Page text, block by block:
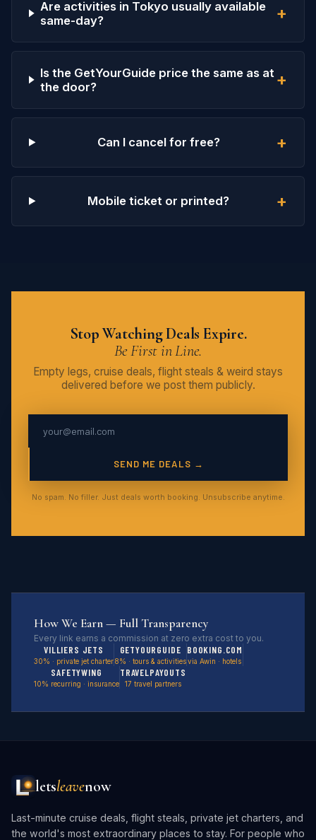
Are activities in Tokyo usually available
same-day?
+
Is the GetYourGuide price the same as at
the door?
+
Can I cancel for free? +
Mobile ticket or printed? +
Stop Watching Deals Expire.
Be First in Line.
Empty legs, cruise deals, flight steals & weird stays
delivered before we post them publicly.
SEND ME DEALS →
No spam. No filler. Just deals worth booking. Unsubscribe anytime.
How We Earn — Full Transparency
Every link earns a commission at zero extra cost to you.
VILLIERS JETS
30% · private jet charter
GETYOURGUIDE
8% · tours & activities
BOOKING.COM
via Awin · hotels
SAFETYWING
10% recurring · insurance
TRAVELPAYOUTS
17 travel partners
letsleavenow
Last-minute cruise deals, flight steals, private jet charters, and
the world's most extraordinary places to stay. For people who